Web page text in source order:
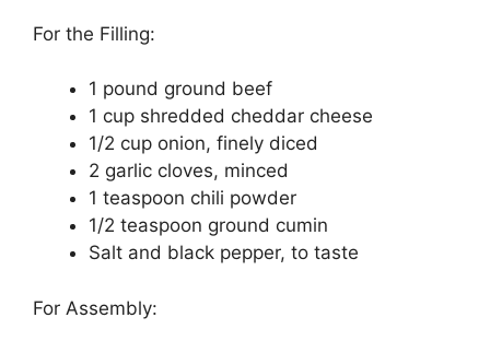
For the Filling:
1 pound ground beef
1 cup shredded cheddar cheese
1/2 cup onion, finely diced
2 garlic cloves, minced
1 teaspoon chili powder
1/2 teaspoon ground cumin
Salt and black pepper, to taste
For Assembly: